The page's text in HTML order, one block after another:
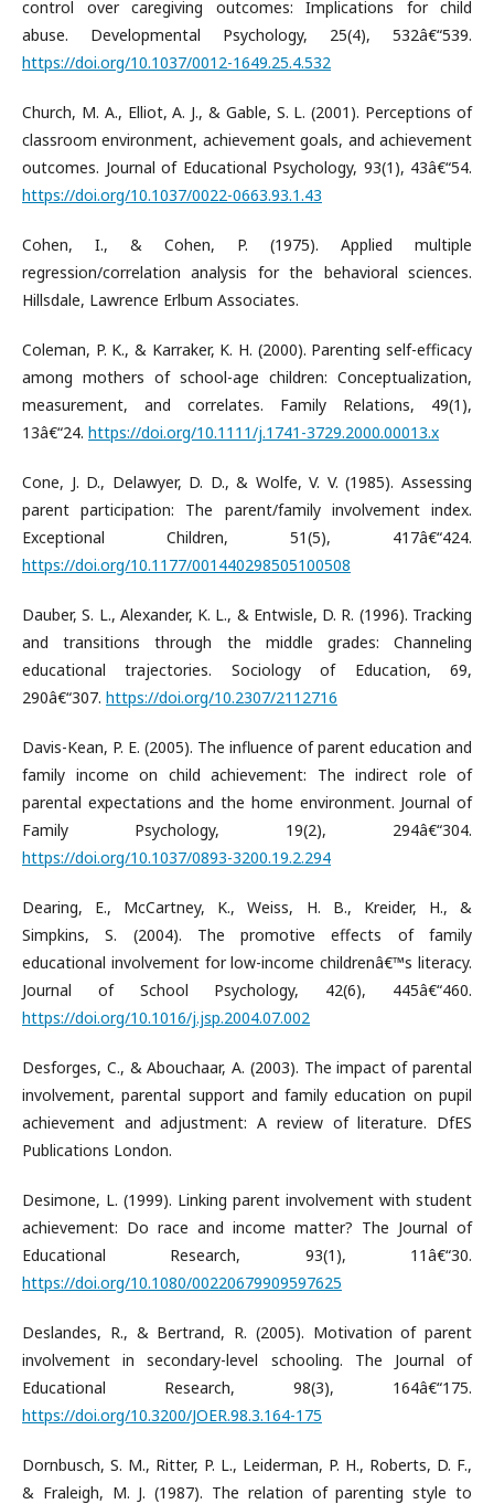
control over caregiving outcomes: Implications for child
abuse. Developmental Psychology, 25(4), 532â€“539.
https://doi.org/10.1037/0012-1649.25.4.532
Church, M. A., Elliot, A. J., & Gable, S. L. (2001). Perceptions of
classroom environment, achievement goals, and achievement
outcomes. Journal of Educational Psychology, 93(1), 43â€“54.
https://doi.org/10.1037/0022-0663.93.1.43
Cohen, I., & Cohen, P. (1975). Applied multiple
regression/correlation analysis for the behavioral sciences.
Hillsdale, Lawrence Erlbum Associates.
Coleman, P. K., & Karraker, K. H. (2000). Parenting self-efficacy
among mothers of school-age children: Conceptualization,
measurement, and correlates. Family Relations, 49(1),
13â€“24. https://doi.org/10.1111/j.1741-3729.2000.00013.x
Cone, J. D., Delawyer, D. D., & Wolfe, V. V. (1985). Assessing
parent participation: The parent/family involvement index.
Exceptional Children, 51(5), 417â€“424.
https://doi.org/10.1177/001440298505100508
Dauber, S. L., Alexander, K. L., & Entwisle, D. R. (1996). Tracking
and transitions through the middle grades: Channeling
educational trajectories. Sociology of Education, 69,
290â€“307. https://doi.org/10.2307/2112716
Davis-Kean, P. E. (2005). The influence of parent education and
family income on child achievement: The indirect role of
parental expectations and the home environment. Journal of
Family Psychology, 19(2), 294â€“304.
https://doi.org/10.1037/0893-3200.19.2.294
Dearing, E., McCartney, K., Weiss, H. B., Kreider, H., &
Simpkins, S. (2004). The promotive effects of family
educational involvement for low-income childrenâ€™s literacy.
Journal of School Psychology, 42(6), 445â€“460.
https://doi.org/10.1016/j.jsp.2004.07.002
Desforges, C., & Abouchaar, A. (2003). The impact of parental
involvement, parental support and family education on pupil
achievement and adjustment: A review of literature. DfES
Publications London.
Desimone, L. (1999). Linking parent involvement with student
achievement: Do race and income matter? The Journal of
Educational Research, 93(1), 11â€“30.
https://doi.org/10.1080/00220679909597625
Deslandes, R., & Bertrand, R. (2005). Motivation of parent
involvement in secondary-level schooling. The Journal of
Educational Research, 98(3), 164â€“175.
https://doi.org/10.3200/JOER.98.3.164-175
Dornbusch, S. M., Ritter, P. L., Leiderman, P. H., Roberts, D. F.,
& Fraleigh, M. J. (1987). The relation of parenting style to